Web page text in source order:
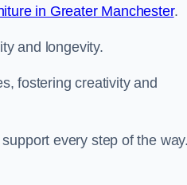
in Greater Manchester.
and longevity.
fostering creativity and
every step of the